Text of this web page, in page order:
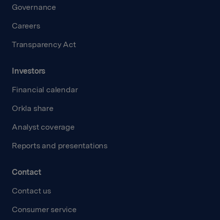
Governance
Careers
Transparency Act
Investors
Financial calendar
Orkla share
Analyst coverage
Reports and presentations
Contact
Contact us
Consumer service